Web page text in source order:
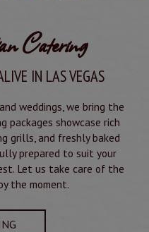
Catering
IN LAS VEGAS
weddings, we bring the
packages showcase rich
grills, and freshly baked
prepared to suit your
Let us take care of the
the moment.